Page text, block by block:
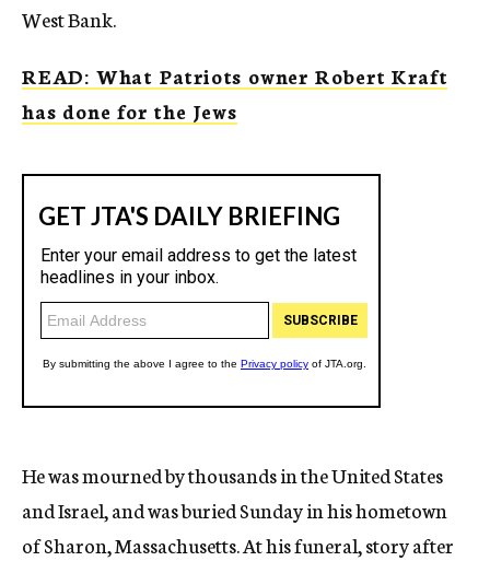
West Bank.
READ: What Patriots owner Robert Kraft
has done for the Jews
He was mourned by thousands in the United States
and Israel, and was buried Sunday in his hometown
of Sharon, Massachusetts. At his funeral, story after